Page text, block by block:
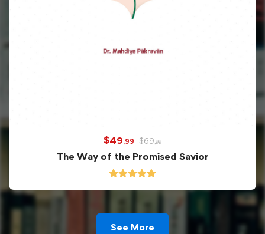
$49,99 $69,99
The Way of the Promised Savior
See More